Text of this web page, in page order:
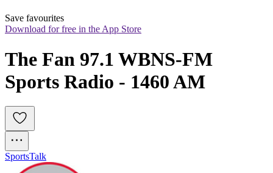
Save favourites
Download for free in the App Store
The Fan 97.1 WBNS-FM
Sports Radio - 1460 AM
SportsTalk